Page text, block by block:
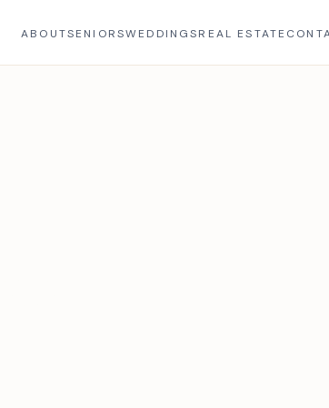
ABOUTSENIORSWEDDINGSREAL ESTATE